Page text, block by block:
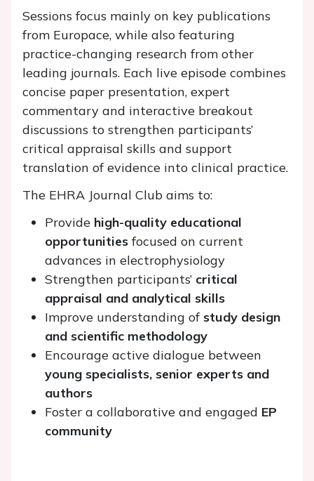
Sessions focus mainly on key publications
from Europace, while also featuring
practice-changing research from other
leading journals. Each live episode combines
concise paper presentation, expert
commentary and interactive breakout
discussions to strengthen participants’
critical appraisal skills and support
translation of evidence into clinical practice.
The EHRA Journal Club aims to:
Provide high-quality educational
opportunities focused on current
advances in electrophysiology
Strengthen participants’ critical
appraisal and analytical skills
Improve understanding of study design
and scientific methodology
Encourage active dialogue between
young specialists, senior experts and
authors
Foster a collaborative and engaged EP
community